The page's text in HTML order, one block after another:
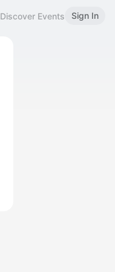
Discover Events Sign In